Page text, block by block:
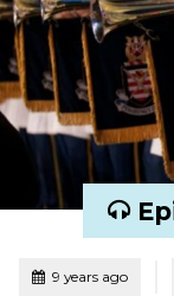
Posted9 years ago